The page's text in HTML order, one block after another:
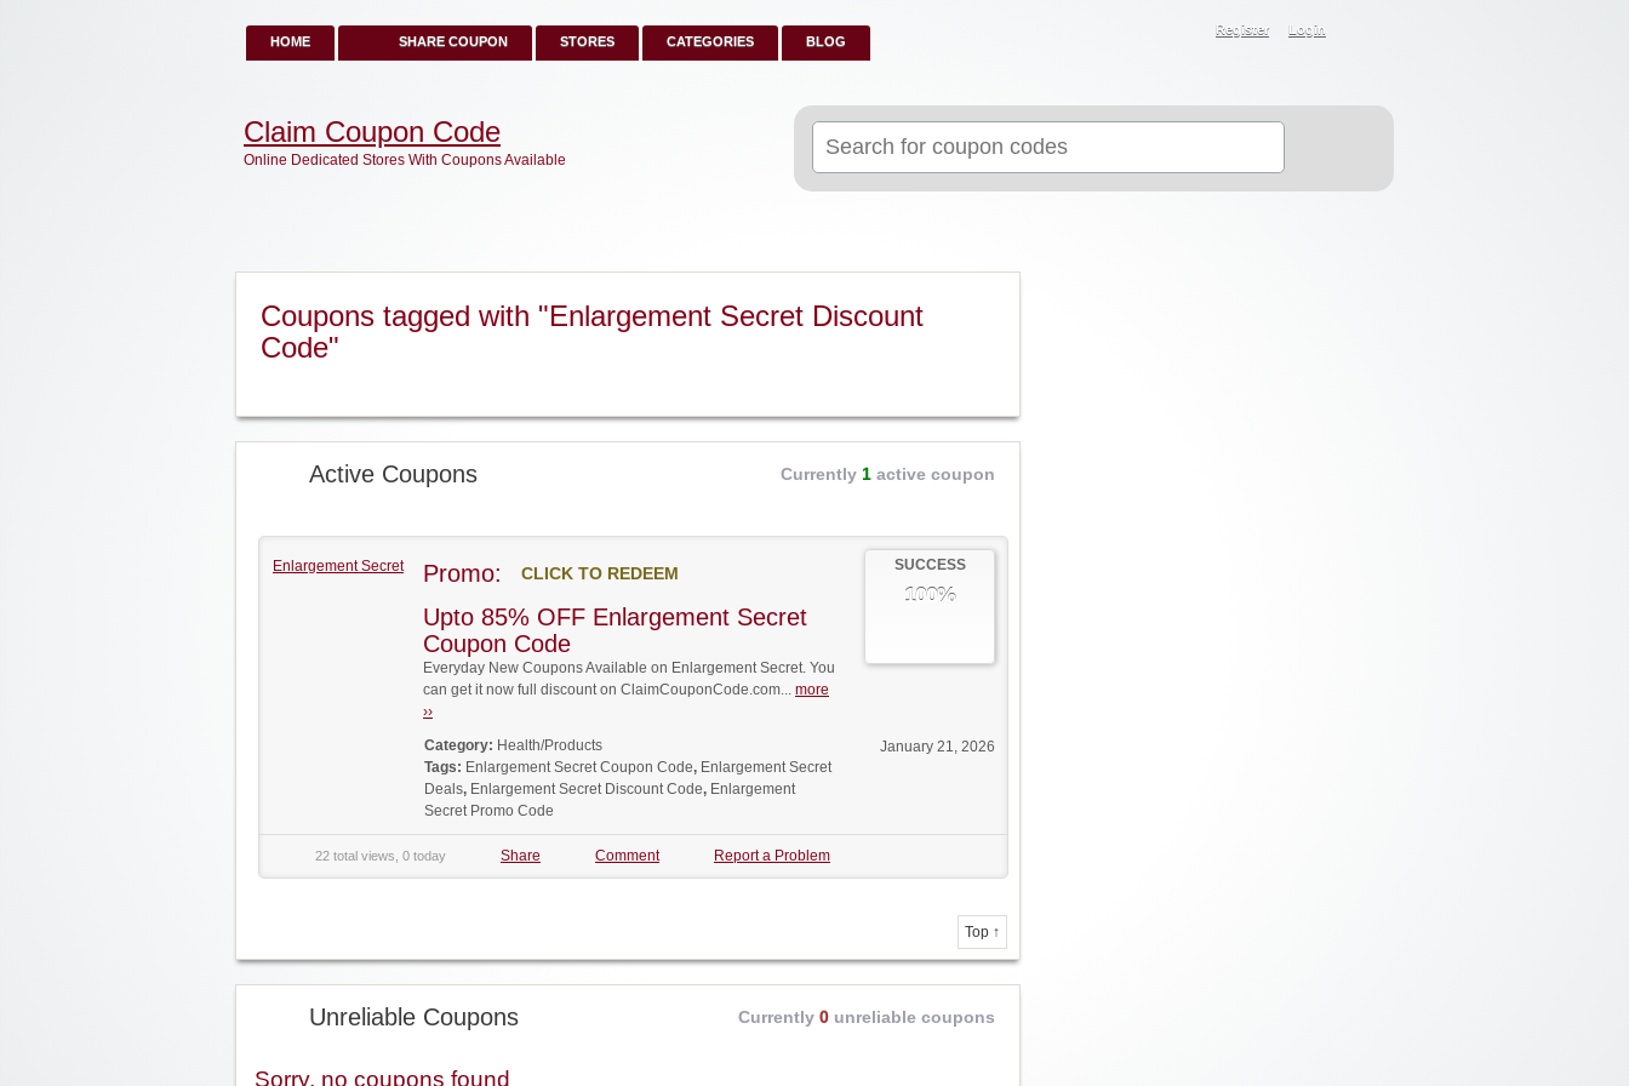
HOME SHARE COUPON STORES CATEGORIES BLOG
Register Login
for:
Claim Coupon Code
Online Dedicated Stores With Coupons Available
Coupons tagged with "Enlargement Secret Discount
Code"
Active Coupons Currently 1 active coupon
Enlargement Secret SUCCESS
100%
Promo: CLICK TO REDEEM
Upto 85% OFF Enlargement Secret
Coupon Code
Everyday New Coupons Available on Enlargement Secret. You
can get it now full discount on ClaimCouponCode.com... more
››
January 21, 2026
Category: Health/Products
Tags: Enlargement Secret Coupon Code, Enlargement Secret
Deals, Enlargement Secret Discount Code, Enlargement
Secret Promo Code
22 total views, 0 today Share Comment Report a Problem
Top ↑
Unreliable Coupons Currently 0 unreliable coupons
Sorry, no coupons found